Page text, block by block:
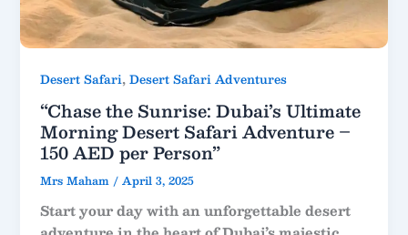
Desert Safari,Desert Safari Adventures
“Chase the Sunrise: Dubai’s Ultimate
Morning Desert Safari Adventure –
150 AED per Person”
Mrs Maham /April 3, 2025
Start your day with an unforgettable desert